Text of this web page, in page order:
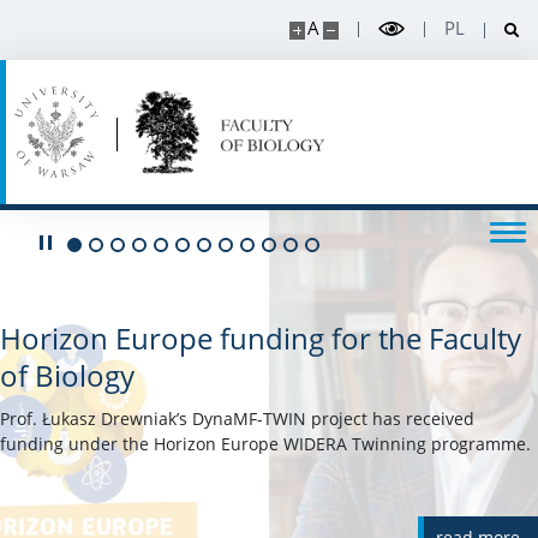
A PL
Horizon Europe funding for the Faculty
of Biology
Prof. Łukasz Drewniak’s DynaMF-TWIN project has received
funding under the Horizon Europe WIDERA Twinning programme.
Play/Pause
Go to 1 slide
Go to 2 slide
Go to 3 slide
Go to 4 slide
Go to 5 slide
Go to 6 slide
Go to 7 slide
Go to 8 slide
Go to 9 slide
Go to 10 slide
Go to 11 slide
Go to 12 slide